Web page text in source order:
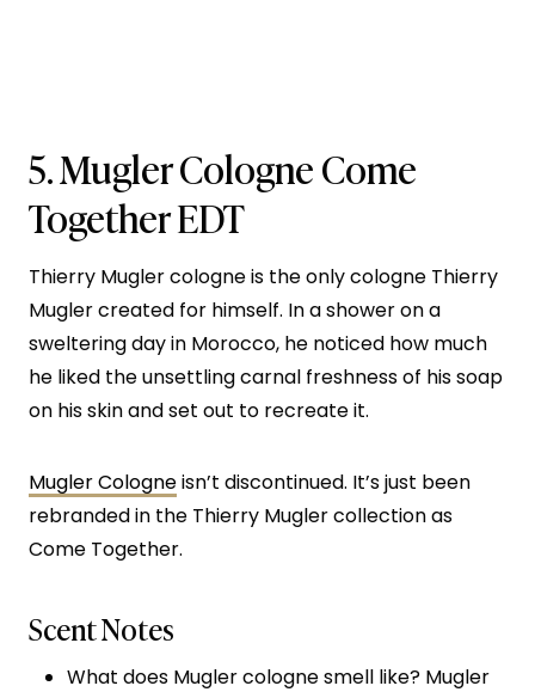
5.Mugler Cologne Come
Together EDT
Thierry Mugler cologne is the only cologne Thierry
Mugler created for himself. In a shower on a
sweltering day in Morocco, he noticed how much
he liked the unsettling carnal freshness of his soap
on his skin and set out to recreate it.
Mugler Cologneisn’t discontinued. It’s just been
rebranded in the Thierry Mugler collection as
Come Together.
Scent Notes
What does Mugler cologne smell like? Mugler